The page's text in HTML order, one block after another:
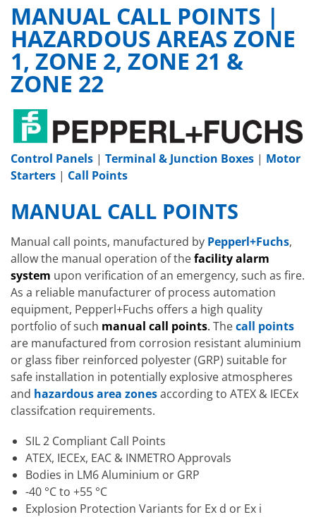
MANUAL CALL POINTS |
HAZARDOUS AREAS ZONE
1, ZONE 2, ZONE 21 &
ZONE 22
Control Panels | Terminal & Junction Boxes | Motor
Starters | Call Points
MANUAL CALL POINTS
Manual call points, manufactured by Pepperl+Fuchs,
allow the manual operation of thefacility alarm
system upon verification of an emergency, such as fire.
As a reliable manufacturer of process automation
equipment, Pepperl+Fuchs offers a high quality
portfolio of such manual call points. Thecall points
are manufactured from corrosion resistant aluminium
or glass fiber reinforced polyester (GRP) suitable for
safe installation in potentially explosive atmospheres
and hazardous area zonesaccording to ATEX & IECEx
classifcation requirements.
SIL 2 Compliant Call Points
ATEX, IECEx, EAC & INMETRO Approvals
Bodies in LM6 Aluminium or GRP
-40 °C to +55 °C
Explosion Protection Variants for Ex d or Ex i